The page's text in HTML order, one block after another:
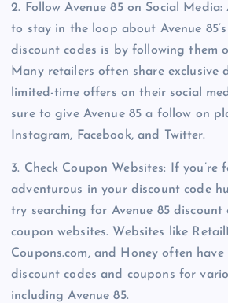
2. Follow Avenue 85 on Social
to stay in the loop about Avenue
discount codes is by following them
Many retailers often share exclusive
limited-time offers on their social
sure to give Avenue 85 a follow on
Instagram, Facebook, and Twitter.
3. Check Coupon Websites: If you’re
adventurous in your discount code
try searching for Avenue 85 discount
coupon websites. Websites like
Coupons.com, and Honey often
discount codes and coupons for
including Avenue 85.